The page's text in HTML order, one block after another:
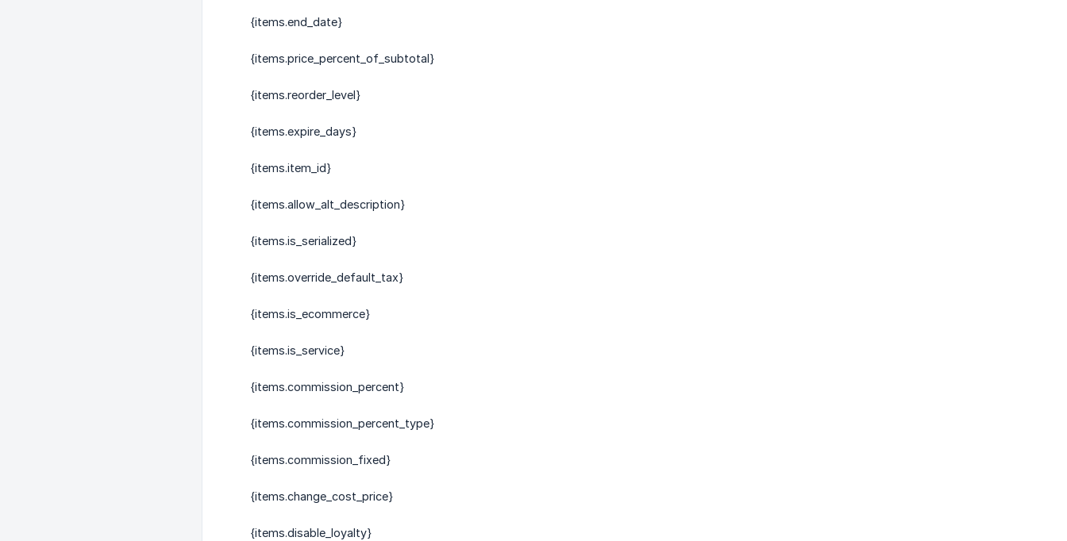
{items.end_date}
{items.price_percent_of_subtotal}
{items.reorder_level}
{items.expire_days}
{items.item_id}
{items.allow_alt_description}
{items.is_serialized}
{items.override_default_tax}
{items.is_ecommerce}
{items.is_service}
{items.commission_percent}
{items.commission_percent_type}
{items.commission_fixed}
{items.change_cost_price}
{items.disable_loyalty}